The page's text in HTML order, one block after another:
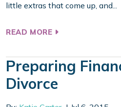
little extras that come up, and...
READ MORE
Preparing
Divorce